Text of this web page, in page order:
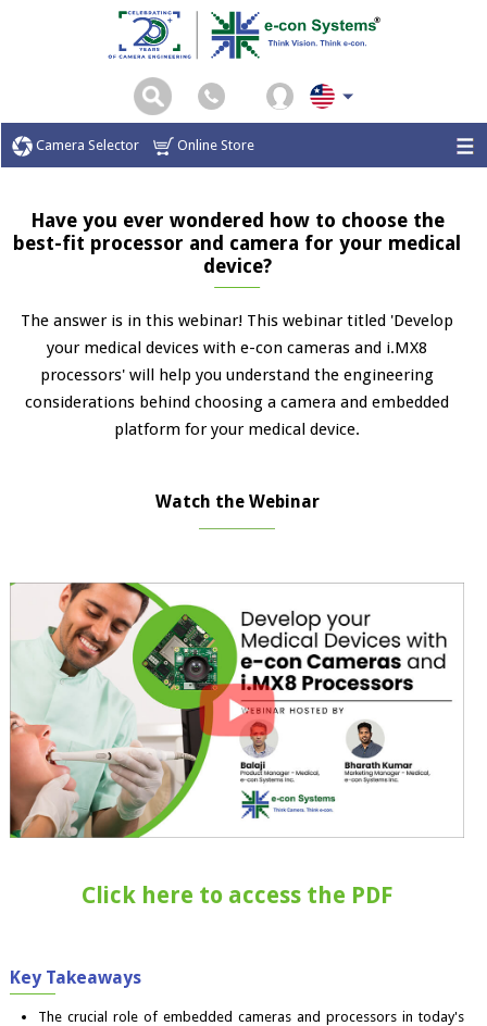
Camera Selector Online Store
Have you ever wondered how to choose the
best-fit processor and camera for your medical
device?
The answer is in this webinar! This webinar titled 'Develop
your medical devices with e-con cameras and i.MX8
processors' will help you understand the engineering
considerations behind choosing a camera and embedded
platform for your medical device.
Watch the Webinar
Click here to access the PDF
Key Takeaways
The crucial role of embedded cameras and processors in today's